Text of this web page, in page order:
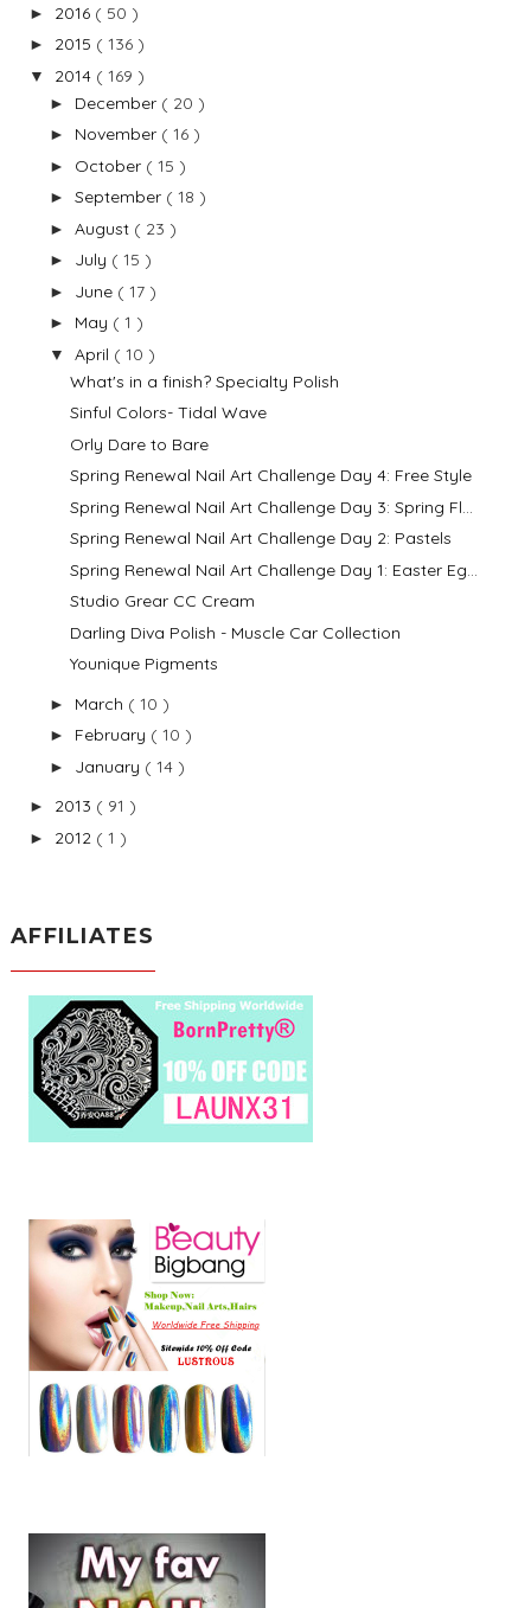
► 2016 ( 50 )
► 2015 ( 136 )
▼ 2014 ( 169 )
► December ( 20 )
► November ( 16 )
► October ( 15 )
► September ( 18 )
► August ( 23 )
► July ( 15 )
► June ( 17 )
► May ( 1 )
▼ April ( 10 )
What's in a finish? Specialty Polish
Sinful Colors- Tidal Wave
Orly Dare to Bare
Spring Renewal Nail Art Challenge Day 4: Free Style
Spring Renewal Nail Art Challenge Day 3: Spring Fl...
Spring Renewal Nail Art Challenge Day 2: Pastels
Spring Renewal Nail Art Challenge Day 1: Easter Eg...
Studio Grear CC Cream
Darling Diva Polish - Muscle Car Collection
Younique Pigments
► March ( 10 )
► February ( 10 )
► January ( 14 )
► 2013 ( 91 )
► 2012 ( 1 )
AFFILIATES